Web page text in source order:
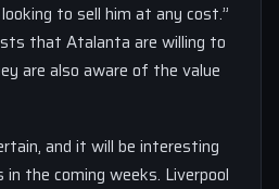
to sell him at any cost.”
that Atalanta are willing to
are also aware of the value
and it will be interesting
the coming weeks. Liverpool